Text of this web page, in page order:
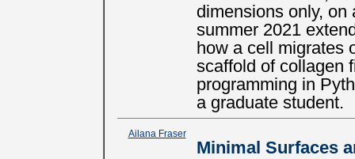
dimensions only,
summer 2021
how a cell migrates
scaffold of collagen
programming in
a graduate student.
Ailana Fraser
Minimal Surfaces